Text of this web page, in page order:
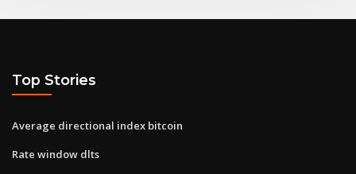
Top Stories
Average directional index bitcoin
Rate window dlts